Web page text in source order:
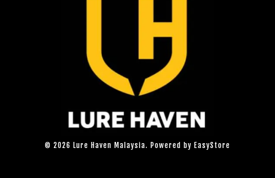
© 2026 Lure Haven Malaysia. Powered by EasyStore